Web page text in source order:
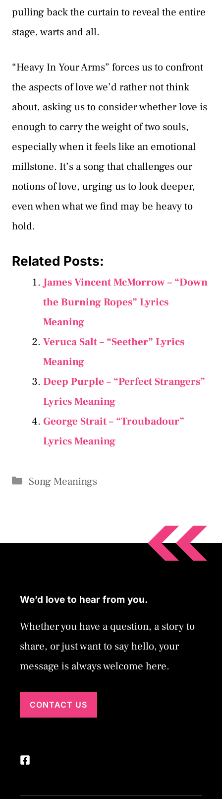
pulling back the curtain to reveal the entire
stage, warts and all.
“Heavy In Your Arms” forces us to confront
the aspects of love we’d rather not think
about, asking us to consider whether love is
enough to carry the weight of two souls,
especially when it feels like an emotional
millstone. It’s a song that challenges our
notions of love, urging us to look deeper,
even when what we find may be heavy to
hold.
Related Posts:
James Vincent McMorrow – “Down
the Burning Ropes” Lyrics
Meaning
Veruca Salt – “Seether” Lyrics
Meaning
Deep Purple – “Perfect Strangers”
Lyrics Meaning
George Strait – “Troubadour”
Lyrics Meaning
Categories
Song Meanings
We’d love to hear from you.
Whether you have a question, a story to
share, or just want to say hello, your
message is always welcome here.
CONTACT US